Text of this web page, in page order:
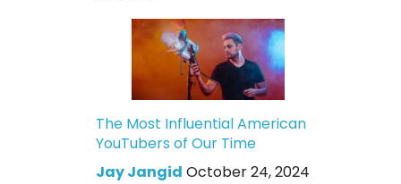
The Most Influential American
YouTubers of Our Time
Jay Jangid October 24, 2024